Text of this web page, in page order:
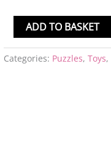
ADD TO BASKET
Categories: Puzzles, Toys,